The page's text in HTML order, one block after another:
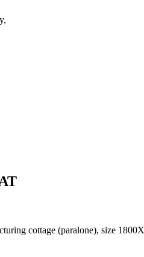
cottage (paralone), size